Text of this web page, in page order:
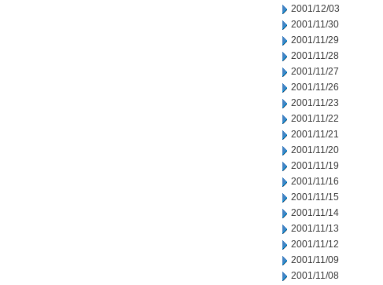
2001/12/03
2001/11/30
2001/11/29
2001/11/28
2001/11/27
2001/11/26
2001/11/23
2001/11/22
2001/11/21
2001/11/20
2001/11/19
2001/11/16
2001/11/15
2001/11/14
2001/11/13
2001/11/12
2001/11/09
2001/11/08